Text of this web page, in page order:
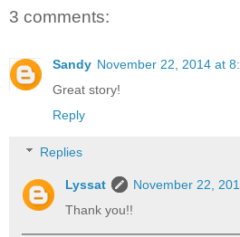
3 comments:
Sandy November 22, 2014 at
Great story!
Reply
Replies
Lyssat
November 22,
Thank you!!